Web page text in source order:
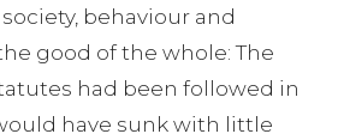
behaviour and
good of the whole: The
had been followed in
have sunk with little